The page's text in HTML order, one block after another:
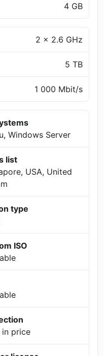
4 GB
2 x 2.6 GHz
5 TB
1 000 Mbit/s
Windows Server
list
USA, United
type
ISO
price